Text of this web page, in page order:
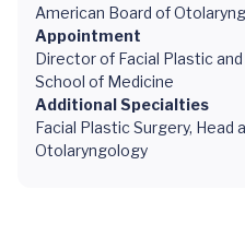
American Board of
Appointment
Director of Facial Plastic
School of Medicine
Additional Specialties
Facial Plastic Surgery, Head
Otolaryngology